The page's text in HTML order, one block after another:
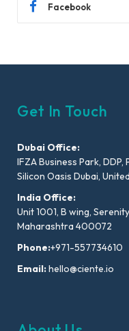
Facebook
Get In Touch
Dubai Office:
IFZA Business Park,
Silicon Oasis Dubai,
India Office:
Unit 1001, B wing,
Maharashtra 400072
Phone:+971-557734610
Email:hello@ciente.io